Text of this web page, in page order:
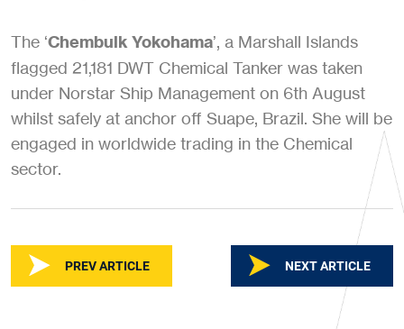
The ‘Chembulk Yokohama’, a Marshall Islands
flagged 21,181 DWT Chemical Tanker was taken
under Norstar Ship Management on 6th August
whilst safely at anchor off Suape, Brazil. She will be
engaged in worldwide trading in the Chemical
sector.
PREV ARTICLE NEXT ARTICLE